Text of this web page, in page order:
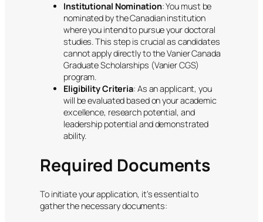
Institutional Nomination: You must be
nominated by the Canadian institution
where you intend to pursue your doctoral
studies. This step is crucial as candidates
cannot apply directly to the Vanier Canada
Graduate Scholarships (Vanier CGS)
program.
Eligibility Criteria: As an applicant, you
will be evaluated based on your academic
excellence, research potential, and
leadership potential and demonstrated
ability.
Required Documents
To initiate your application, it’s essential to
gather the necessary documents: